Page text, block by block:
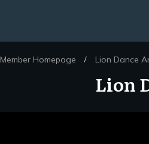
Member Homepage / Lion Dance
Lion